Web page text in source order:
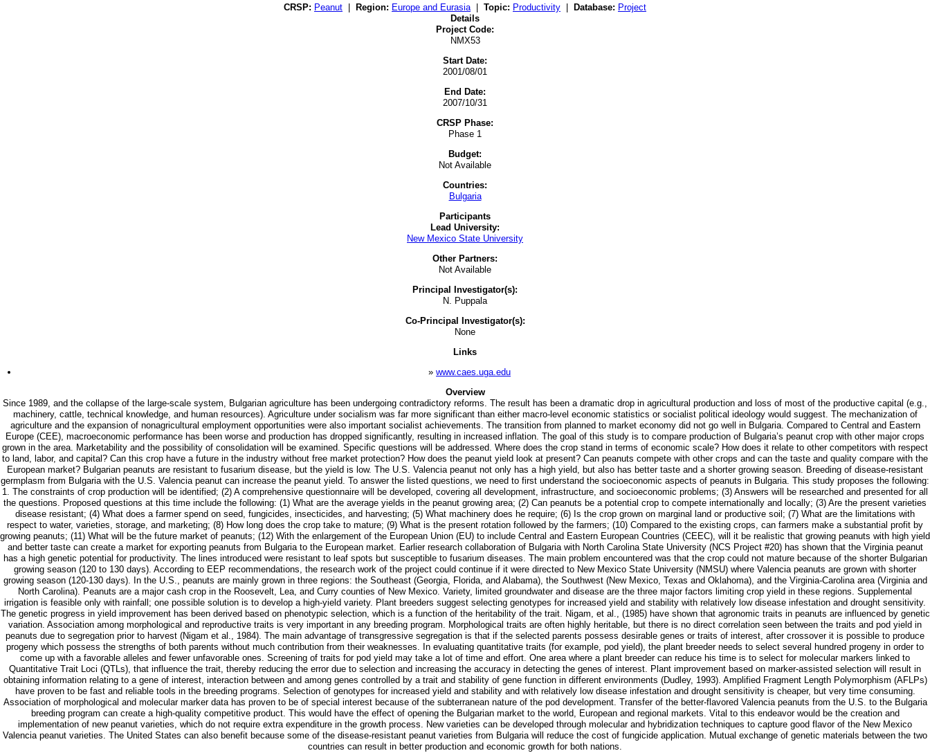
CRSP: Peanut Region: Europe and Eurasia| Topic: Productivity Database: Project
Details
Project Code:
NMX53
Start Date:
2001/08/01
End Date:
2007/10/31
CRSP Phase:
Phase 1
Budget:
Not Available
Countries:
Bulgaria
Participants
Lead University:
New Mexico State University
Other Partners:
Not Available
Principal Investigator(s):
N. Puppala
Co-Principal Investigator(s):
None
Links
» www.caes.uga.edu
Overview
Since 1989, and the collapse of the large-scale system, Bulgarian agriculture has been undergoing contradictory reforms. The result has been a dramatic drop in agricultural production and loss of most of the productive capital (e.g.,
machinery, cattle, technical knowledge, and human resources). Agriculture under socialism was far more significant than either macro-level economic statistics or socialist political ideology would suggest. The mechanization of
agriculture and the expansion of nonagricultural employment opportunities were also important socialist achievements. The transition from planned to market economy did not go well in Bulgaria. Compared to Central and Eastern
Europe (CEE), macroeconomic performance has been worse and production has dropped significantly, resulting in increased inflation. The goal of this study is to compare production of Bulgaria’s peanut crop with other major crops
grown in the area. Marketability and the possibility of consolidation will be examined. Specific questions will be addressed. Where does the crop stand in terms of economic scale? How does it relate to other competitors with respect
to land, labor, and capital? Can this crop have a future in the industry without free market protection? How does the peanut yield look at present? Can peanuts compete with other crops and can the taste and quality compare with the
European market? Bulgarian peanuts are resistant to fusarium disease, but the yield is low. The U.S. Valencia peanut not only has a high yield, but also has better taste and a shorter growing season. Breeding of disease-resistant
germplasm from Bulgaria with the U.S. Valencia peanut can increase the peanut yield. To answer the listed questions, we need to first understand the socioeconomic aspects of peanuts in Bulgaria. This study proposes the following:
1. The constraints of crop production will be identified; (2) A comprehensive questionnaire will be developed, covering all development, infrastructure, and socioeconomic problems; (3) Answers will be researched and presented for all
the questions. Proposed questions at this time include the following: (1) What are the average yields in the peanut growing area; (2) Can peanuts be a potential crop to compete internationally and locally; (3) Are the present varieties
disease resistant; (4) What does a farmer spend on seed, fungicides, insecticides, and harvesting; (5) What machinery does he require; (6) Is the crop grown on marginal land or productive soil; (7) What are the limitations with
respect to water, varieties, storage, and marketing; (8) How long does the crop take to mature; (9) What is the present rotation followed by the farmers; (10) Compared to the existing crops, can farmers make a substantial profit by
growing peanuts; (11) What will be the future market of peanuts; (12) With the enlargement of the European Union (EU) to include Central and Eastern European Countries (CEEC), will it be realistic that growing peanuts with high yield
and better taste can create a market for exporting peanuts from Bulgaria to the European market. Earlier research collaboration of Bulgaria with North Carolina State University (NCS Project #20) has shown that the Virginia peanut
has a high genetic potential for productivity. The lines introduced were resistant to leaf spots but susceptible to fusarium diseases. The main problem encountered was that the crop could not mature because of the shorter Bulgarian
growing season (120 to 130 days). According to EEP recommendations, the research work of the project could continue if it were directed to New Mexico State University (NMSU) where Valencia peanuts are grown with shorter
growing season (120-130 days). In the U.S., peanuts are mainly grown in three regions: the Southeast (Georgia, Florida, and Alabama), the Southwest (New Mexico, Texas and Oklahoma), and the Virginia-Carolina area (Virginia and
North Carolina). Peanuts are a major cash crop in the Roosevelt, Lea, and Curry counties of New Mexico. Variety, limited groundwater and disease are the three major factors limiting crop yield in these regions. Supplemental
irrigation is feasible only with rainfall; one possible solution is to develop a high-yield variety. Plant breeders suggest selecting genotypes for increased yield and stability with relatively low disease infestation and drought sensitivity.
The genetic progress in yield improvement has been derived based on phenotypic selection, which is a function of the heritability of the trait. Nigam, et al., (1985) have shown that agronomic traits in peanuts are influenced by genetic
variation. Association among morphological and reproductive traits is very important in any breeding program. Morphological traits are often highly heritable, but there is no direct correlation seen between the traits and pod yield in
peanuts due to segregation prior to harvest (Nigam et al., 1984). The main advantage of transgressive segregation is that if the selected parents possess desirable genes or traits of interest, after crossover it is possible to produce
progeny which possess the strengths of both parents without much contribution from their weaknesses. In evaluating quantitative traits (for example, pod yield), the plant breeder needs to select several hundred progeny in order to
come up with a favorable alleles and fewer unfavorable ones. Screening of traits for pod yield may take a lot of time and effort. One area where a plant breeder can reduce his time is to select for molecular markers linked to
Quantitative Trait Loci (QTLs), that influence the trait, thereby reducing the error due to selection and increasing the accuracy in detecting the genes of interest. Plant improvement based on marker-assisted selection will result in
obtaining information relating to a gene of interest, interaction between and among genes controlled by a trait and stability of gene function in different environments (Dudley, 1993). Amplified Fragment Length Polymorphism (AFLPs)
have proven to be fast and reliable tools in the breeding programs. Selection of genotypes for increased yield and stability and with relatively low disease infestation and drought sensitivity is cheaper, but very time consuming.
Association of morphological and molecular marker data has proven to be of special interest because of the subterranean nature of the pod development. Transfer of the better-flavored Valencia peanuts from the U.S. to the Bulgaria
breeding program can create a high-quality competitive product. This would have the effect of opening the Bulgarian market to the world, European and regional markets. Vital to this endeavor would be the creation and
implementation of new peanut varieties, which do not require extra expenditure in the growth process. New varieties can be developed through molecular and hybridization techniques to capture good flavor of the New Mexico
Valencia peanut varieties. The United States can also benefit because some of the disease-resistant peanut varieties from Bulgaria will reduce the cost of fungicide application. Mutual exchange of genetic materials between the two
countries can result in better production and economic growth for both nations.